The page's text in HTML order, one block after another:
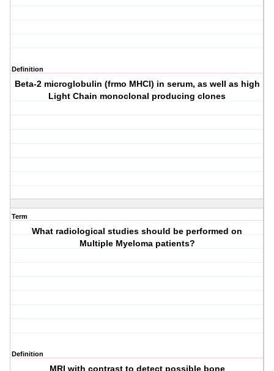
Definition
Beta-2 microglobulin (frmo MHCI) in serum, as well as high
Light Chain monoclonal producing clones
Term
What radiological studies should be performed on
Multiple Myeloma patients?
Definition
MRI with contrast to detect possible bone